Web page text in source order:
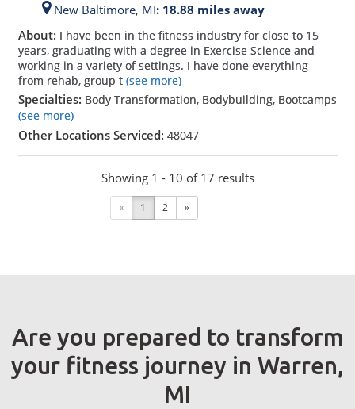
New Baltimore, MI: 18.88 miles away
About: I have been in the fitness industry for close to 15
years, graduating with a degree in Exercise Science and
working in a variety of settings. I have done everything
from rehab, group t(see more)
Specialties: Body Transformation, Bodybuilding, Bootcamps
(see more)
Other Locations Serviced: 48047
Showing 1 - 10 of 17 results
« 1 2 »
Are you prepared to transform
your fitness journey in Warren,
MI